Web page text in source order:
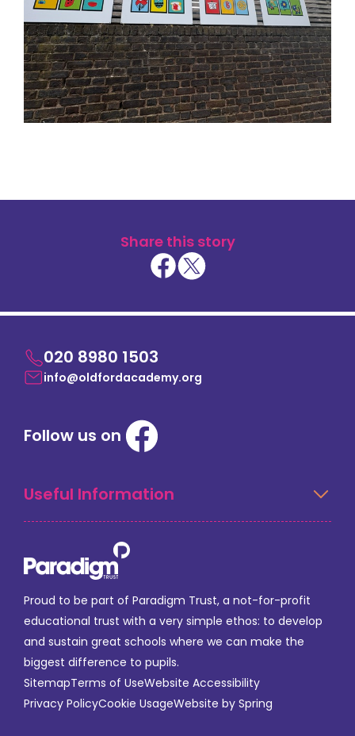
Share this story
020 8980 1503
info@oldfordacademy.org
Follow us on
Useful Information
Proud to be part of Paradigm Trust, a not-for-profit
educational trust with a very simple ethos: to develop
and sustain great schools where we can make the
biggest difference to pupils.
SitemapTerms of UseWebsite Accessibility
Privacy PolicyCookie UsageWebsite by Spring